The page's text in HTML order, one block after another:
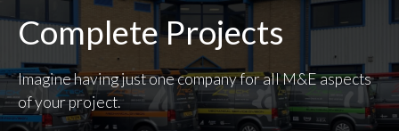
Complete Projects
Imagine having just one company for all M&E aspects
of your project.